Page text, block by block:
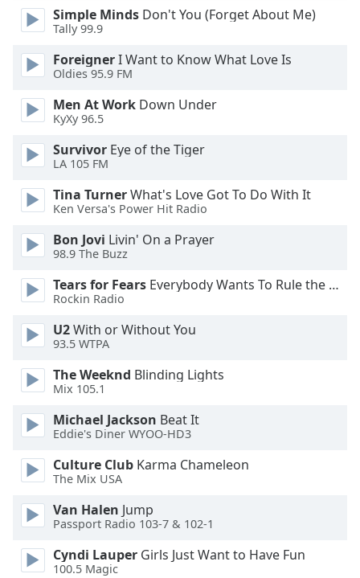
Simple Minds Don't You (Forget About Me)
Tally 99.9
ForeignerI Want to Know What Love Is
Oldies 95.9 FM
Men At Work Down Under
KyXy 96.5
Survivor Eye of the Tiger
LA 105 FM
Tina TurnerWhat's Love Got To Do With It
Ken Versa's Power Hit Radio
Bon Jovi Livin' On a Prayer
98.9 The Buzz
Tears for Fears Everybody Wants To Rule the World
Rockin Radio
U2With or Without You
93.5 WTPA
The Weeknd Blinding Lights
Mix 105.1
Michael Jackson Beat It
Eddie's Diner WYOO-HD3
Culture Club Karma Chameleon
The Mix USA
Van Halen Jump
Passport Radio 103-7 & 102-1
Cyndi Lauper Girls Just Want to Have Fun
100.5 Magic